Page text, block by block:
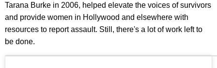
Tarana Burke in 2006, helped elevate the voices of survivors
and provide women in Hollywood and elsewhere with
resources to report assault. Still, there's a lot of work left to
be done.